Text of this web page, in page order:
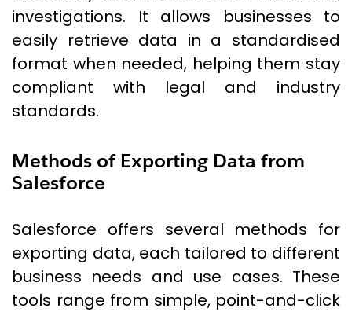
investigations. It allows businesses to
easily retrieve data in a standardised
format when needed, helping them stay
compliant with legal and industry
standards.
Methods of Exporting Data from
Salesforce
Salesforce offers several methods for
exporting data, each tailored to different
business needs and use cases. These
tools range from simple, point-and-click